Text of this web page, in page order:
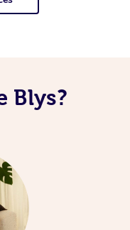
Blys?